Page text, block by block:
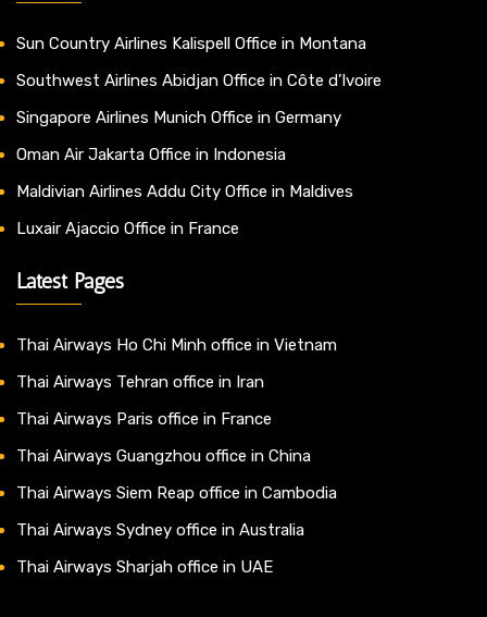
Sun Country Airlines Kalispell Office in Montana
Southwest Airlines Abidjan Office in Côte d’Ivoire
Singapore Airlines Munich Office in Germany
Oman Air Jakarta Office in Indonesia
Maldivian Airlines Addu City Office in Maldives
Luxair Ajaccio Office in France
Latest Pages
Thai Airways Ho Chi Minh office in Vietnam
Thai Airways Tehran office in Iran
Thai Airways Paris office in France
Thai Airways Guangzhou office in China
Thai Airways Siem Reap office in Cambodia
Thai Airways Sydney office in Australia
Thai Airways Sharjah office in UAE